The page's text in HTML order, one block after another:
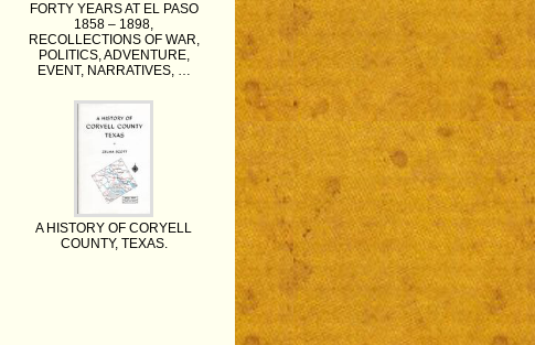
FORTY YEARS AT EL PASO
1858 – 1898,
RECOLLECTIONS OF WAR,
POLITICS, ADVENTURE,
EVENT, NARRATIVES, …
A HISTORY OF CORYELL
COUNTY, TEXAS.